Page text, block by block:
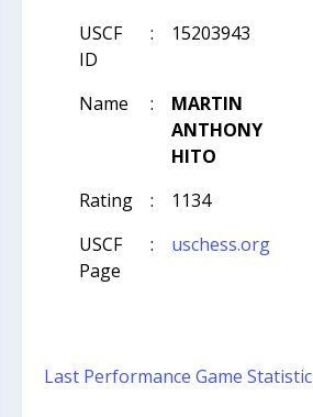
USCF
ID
: 15203943
Name :
MARTIN
ANTHONY
HITO
Rating
:
1134
USCF
Page
: uschess.org
Last Performance Game Statistic